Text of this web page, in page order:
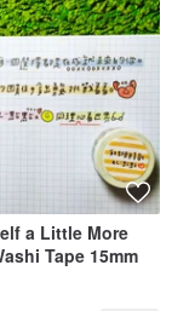
a Little More
Tape 15mm